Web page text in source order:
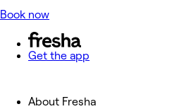
Book now
Get the app
About Fresha